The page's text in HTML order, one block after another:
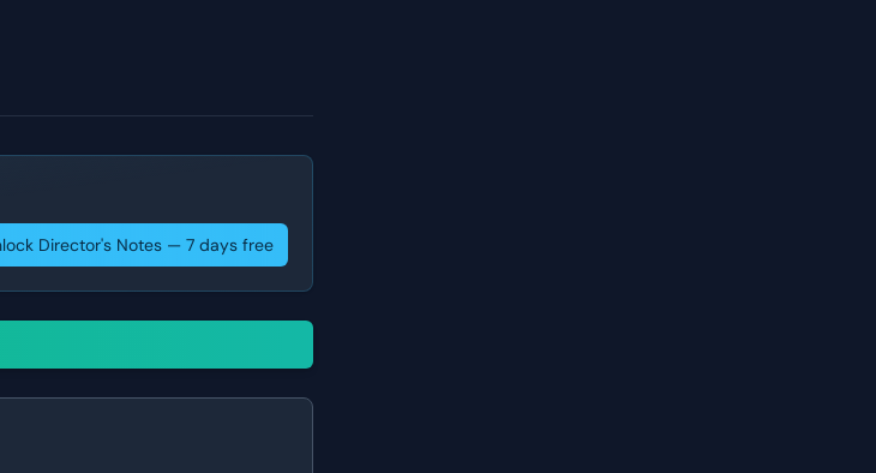
Director's Notes — 7 days free